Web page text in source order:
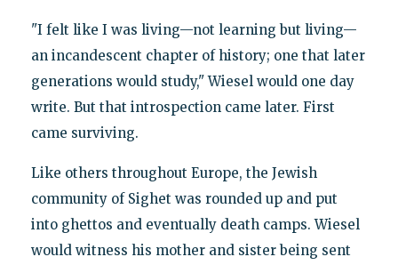
"I felt like I was living—not learning but living—
an incandescent chapter of history; one that later
generations would study," Wiesel would one day
write. But that introspection came later. First
came surviving.
Like others throughout Europe, the Jewish
community of Sighet was rounded up and put
into ghettos and eventually death camps. Wiesel
would witness his mother and sister being sent